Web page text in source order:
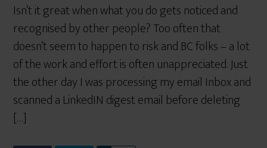
Isn’t it great when what you do gets noticed and
recognised by other people? Too often that
doesn’t seem to happen to risk and BC folks – a lot
of the work and effort is often unappreciated. Just
the other day I was processing my email Inbox and
scanned a LinkedIN digest email before deleting
[…]